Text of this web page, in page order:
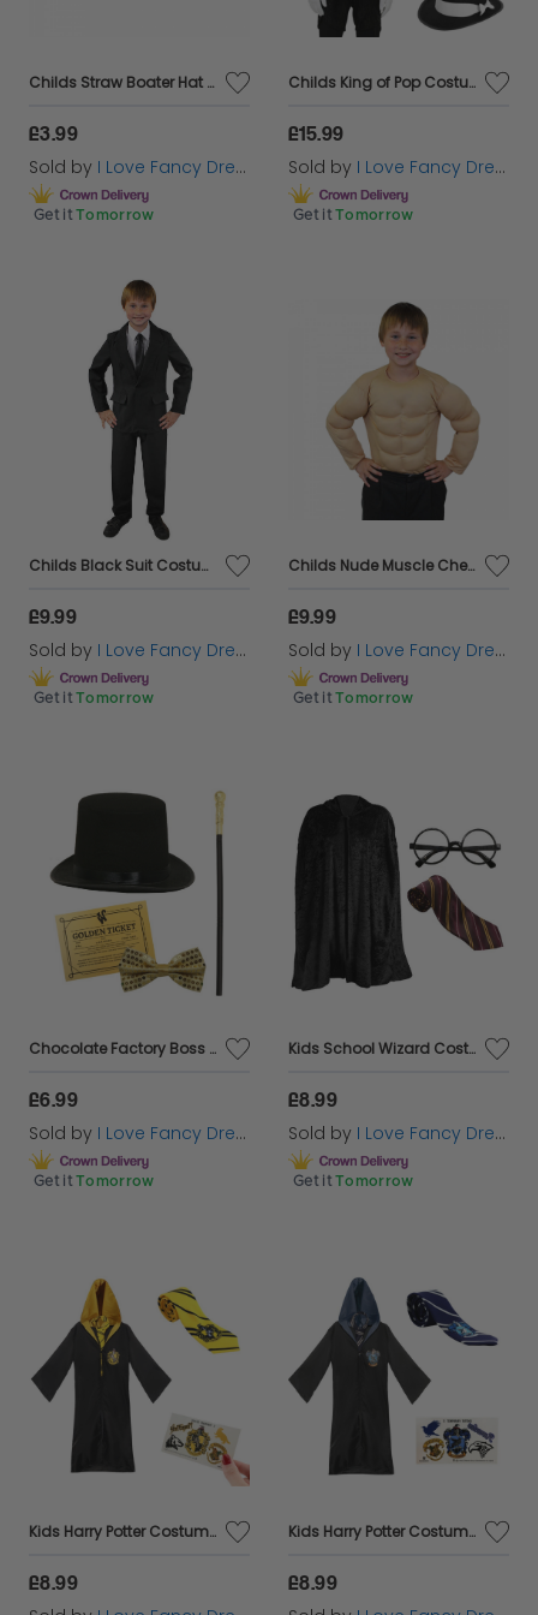
Childs Straw Boater Hat - Red and Blue Ribbon
£3.99
Sold by I Love Fancy Dress
Get it Tomorrow
Childs King of Pop Costume | 5 Pcs | Red Sequin Tailcoat, Hat, Wig, Glasses & Gloves
£15.99
Sold by I Love Fancy Dress
Get it Tomorrow
Childs Black Suit Costume
£9.99
Sold by I Love Fancy Dress
Get it Tomorrow
Childs Nude Muscle Chest
£9.99
Sold by I Love Fancy Dress
Get it Tomorrow
Chocolate Factory Boss Set - Choose your Accessories
£6.99
Sold by I Love Fancy Dress
Get it Tomorrow
Kids School Wizard Costume - Cape, Tie & Glasses
£8.99
Sold by I Love Fancy Dress
Get it Tomorrow
Kids Harry Potter Costume | Hufflepuff Cloak, Tie & Tattoos
£8.99
Kids Harry Potter Costume | Ravenclaw Cloak, Tie & Tattoos
£8.99